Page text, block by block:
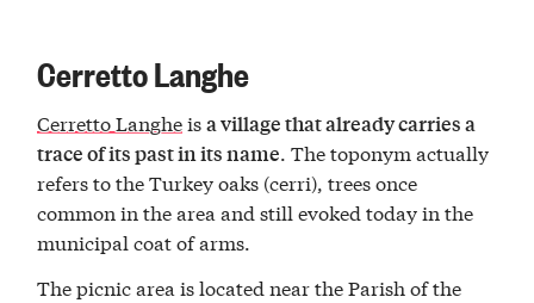
Cerretto Langhe
Cerretto Langheisa village that already carries a
trace of its past in its name. The toponym actually
refers to the Turkey oaks (cerri), trees once
common in the area and still evoked today in the
municipal coat of arms.
The picnic area is located near the Parish of the